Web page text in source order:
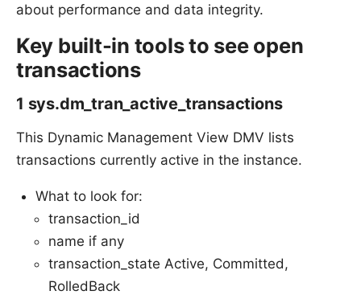
about performance and data integrity.
Key built-in tools to see open
transactions
1 sys.dm_tran_active_transactions
This Dynamic Management View DMV lists
transactions currently active in the instance.
What to look for:
transaction_id
name if any
transaction_state Active, Committed,
RolledBack